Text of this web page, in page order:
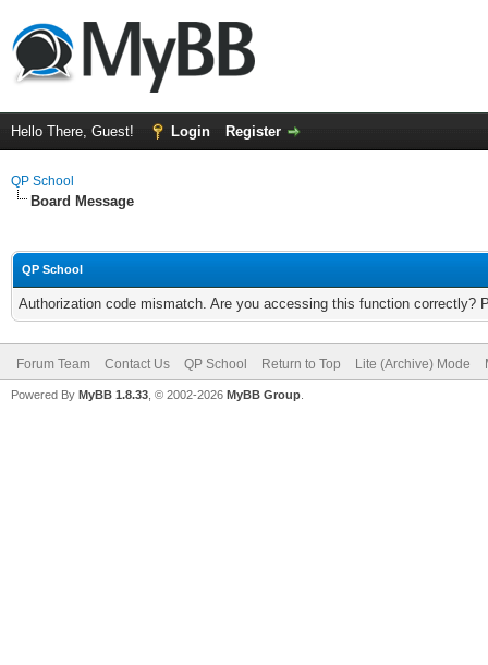
Hello There, Guest! Login Register
QP School
Board Message
QP School
Authorization code mismatch. Are you accessing this function correctly?
Forum Team Contact Us QP School Return to Top Lite (Archive) Mode
Powered By MyBB 1.8.33 , © 2002-2026 MyBB Group